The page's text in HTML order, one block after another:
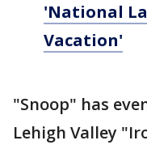
'National
Vacation'
"Snoop" has
Lehigh Valley